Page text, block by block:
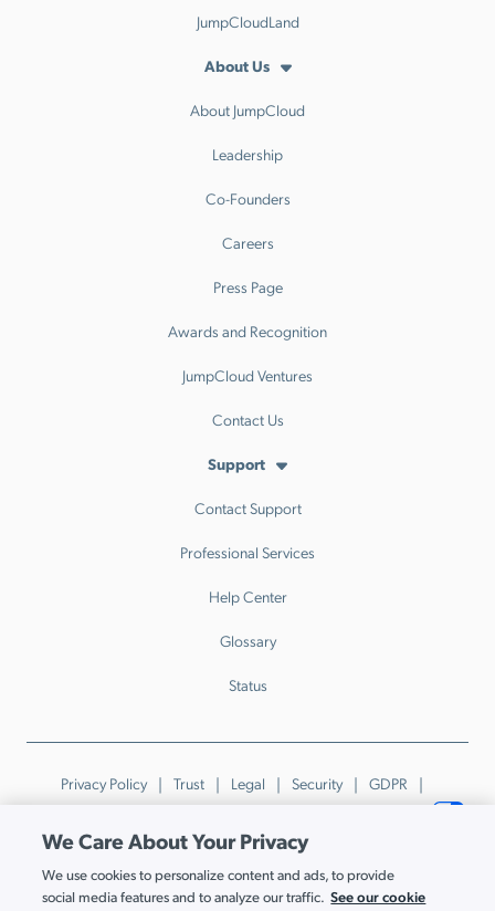
JumpCloudLand
About Us
About JumpCloud
Leadership
Co-Founders
Careers
Press Page
Awards and Recognition
JumpCloud Ventures
Contact Us
Support
Contact Support
Professional Services
Help Center
Glossary
Status
Privacy Policy Trust Legal Security
GDPR
Patents
Trademarks & Guidelines Your Privacy Choices
© JumpCloud Inc. All rights reserved. 2026
Various trademarks held by their respective owners.
We Care About Your Privacy
We use cookies to personalize content and ads, to provide
social media features and to analyze our traffic. See our cookie